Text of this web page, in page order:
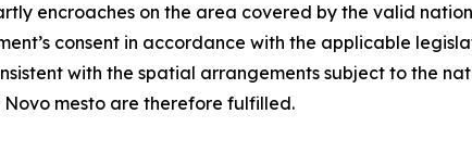
encroaches on the area covered by the valid
consent in accordance with the applicable
with the spatial arrangements subject to the
mesto are therefore fulfilled.